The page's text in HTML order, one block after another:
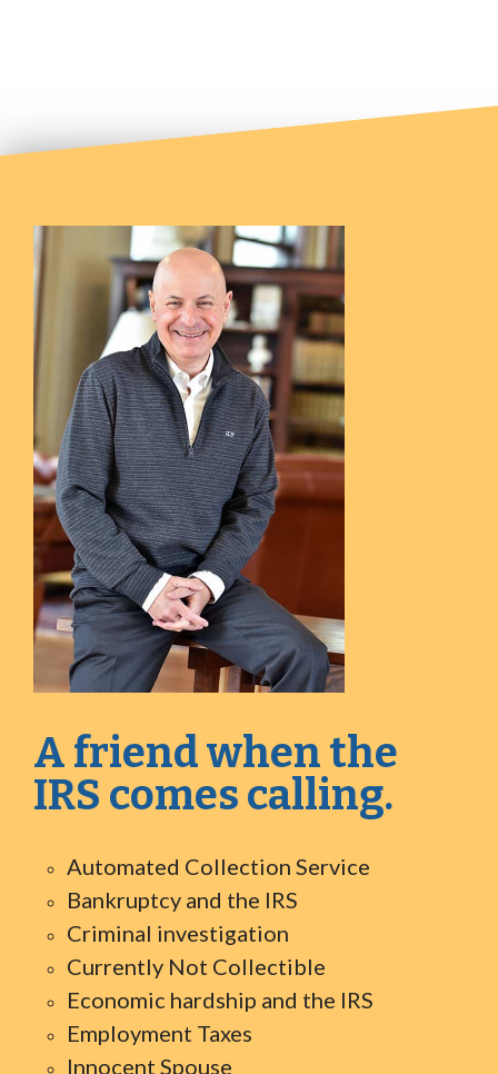
A friend when the
IRS comes calling.
Automated Collection Service
Bankruptcy and the IRS
Criminal investigation
Currently Not Collectible
Economic hardship and the IRS
Employment Taxes
Innocent Spouse